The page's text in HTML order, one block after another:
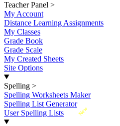
Teacher Panel >
My Account
Distance Learning Assignments
My Classes
Grade Book
Grade Scale
My Created Sheets
Site Options
Spelling >
Spelling Worksheets Maker
Spelling List Generator
New
User Spelling Lists